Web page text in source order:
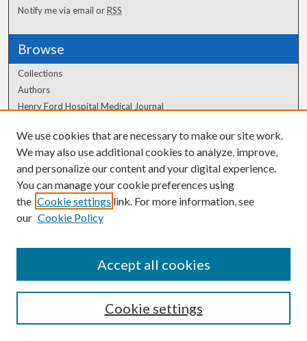
Notify me via email orRSS
Browse
Collections
Authors
Henry Ford Hospital Medical Journal
Author Corner
Author FAQ
We use cookies that are necessary to make our site work.
We may also use additional cookies to analyze, improve,
and personalize our content and your digital experience.
You can manage your cookie preferences using
the Cookie settings link. For more information, see
our Cookie Policy
Cookie settings
Accept all cookies